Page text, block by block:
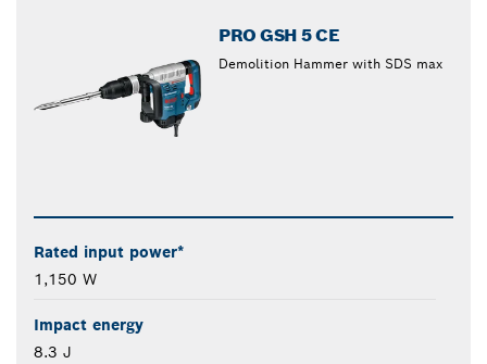
PRO GSH 5 CE
Demolition Hammer with SDS max
Rated input power*
1,150 W
Impact energy
8.3 J